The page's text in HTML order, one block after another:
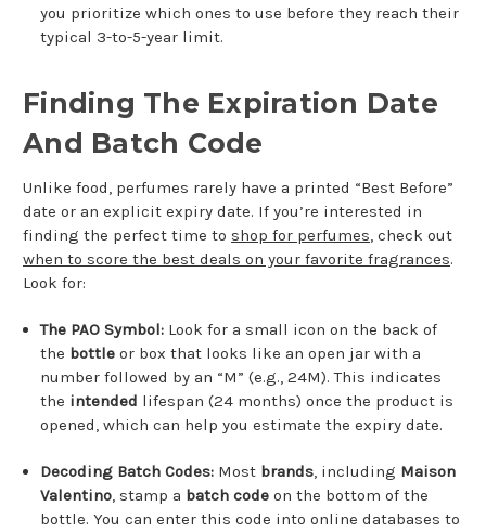
you prioritize which ones to use before they reach their
typical 3-to-5-year limit.
Finding The Expiration Date
And Batch Code
Unlike food, perfumes rarely have a printed “Best Before”
date or an explicit expiry date. If you’re interested in
finding the perfect time to shop for perfumes, check out
when to score the best deals on your favorite fragrances.
Look for:
The PAO Symbol: Look for a small icon on the back of
the bottle or box that looks like an open jar with a
number followed by an “M” (e.g., 24M). This indicates
the intended lifespan (24 months) once the product is
opened, which can help you estimate the expiry date.
Decoding Batch Codes: Most brands, including Maison
Valentino, stamp a batch code on the bottom of the
bottle. You can enter this code into online databases to